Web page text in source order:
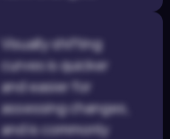
Visually shifting
curves is quicker
and easier for
assessing changes,
and is commonly